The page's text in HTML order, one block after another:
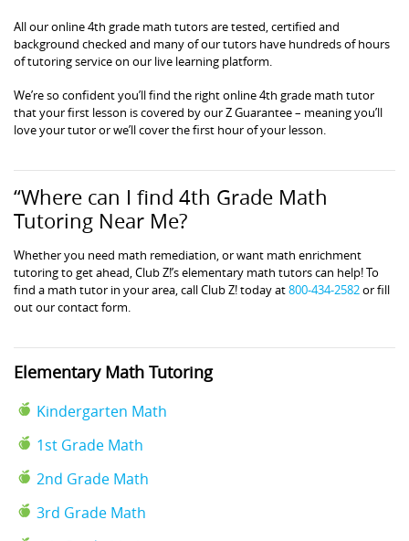
All our online 4th grade math tutors are tested, certified and
background checked and many of our tutors have hundreds of hours
of tutoring service on our live learning platform.
We’re so confident you’ll find the right online 4th grade math tutor
that your first lesson is covered by our Z Guarantee – meaning you’ll
love your tutor or we’ll cover the first hour of your lesson.
“Where can I find 4th Grade Math
Tutoring Near Me?
Whether you need math remediation, or want math enrichment
tutoring to get ahead, Club Z!’s elementary math tutors can help! To
find a math tutor in your area, call Club Z! today at800-434-2582or fill
out our contact form.
Elementary Math Tutoring
Kindergarten Math
1st Grade Math
2nd Grade Math
3rd Grade Math